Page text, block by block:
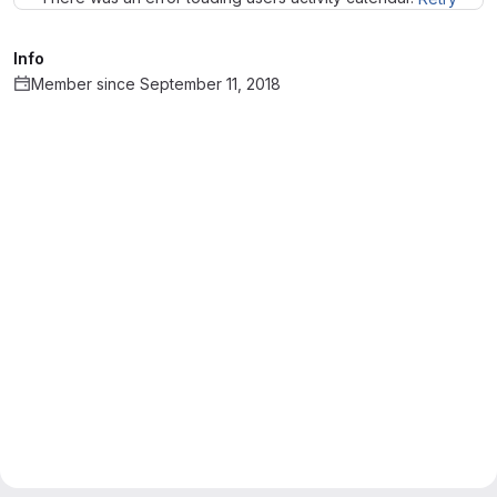
Info
Member since September 11, 2018